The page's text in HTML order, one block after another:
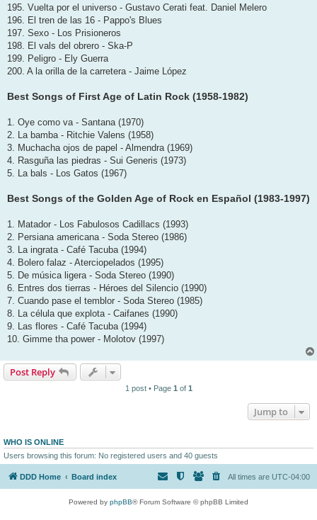
195. Vuelta por el universo - Gustavo Cerati feat. Daniel Melero
196. El tren de las 16 - Pappo's Blues
197. Sexo - Los Prisioneros
198. El vals del obrero - Ska-P
199. Peligro - Ely Guerra
200. A la orilla de la carretera - Jaime López
Best Songs of First Age of Latin Rock (1958-1982)
1. Oye como va - Santana (1970)
2. La bamba - Ritchie Valens (1958)
3. Muchacha ojos de papel - Almendra (1969)
4. Rasguña las piedras - Sui Generis (1973)
5. La bals - Los Gatos (1967)
Best Songs of the Golden Age of Rock en Español (1983-1997)
1. Matador - Los Fabulosos Cadillacs (1993)
2. Persiana americana - Soda Stereo (1986)
3. La ingrata - Café Tacuba (1994)
4. Bolero falaz - Aterciopelados (1995)
5. De música ligera - Soda Stereo (1990)
6. Entres dos tierras - Héroes del Silencio (1990)
7. Cuando pase el temblor - Soda Stereo (1985)
8. La célula que explota - Caifanes (1990)
9. Las flores - Café Tacuba (1994)
10. Gimme tha power - Molotov (1997)
Post Reply
1 post • Page 1 of 1
Jump to
WHO IS ONLINE
Users browsing this forum: No registered users and 40 guests
DDD Home Board index All times are UTC-04:00
Powered by phpBB® Forum Software © phpBB Limited